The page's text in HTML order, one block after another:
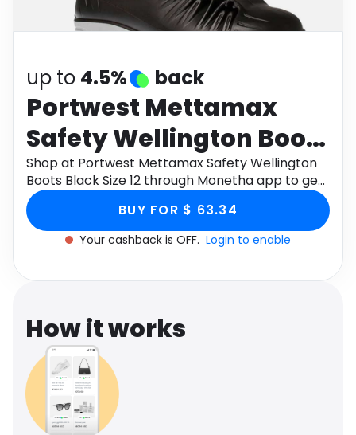
Software Health
up to 4.5% back
Portwest Mettamax
Safety Wellington Boots
Black Size 12
Shop at Portwest Mettamax Safety Wellington
Boots Black Size 12 through Monetha app to get
cashback.
BUY FOR $ 63.34
Your cashback is OFF. Login to enable
How it works